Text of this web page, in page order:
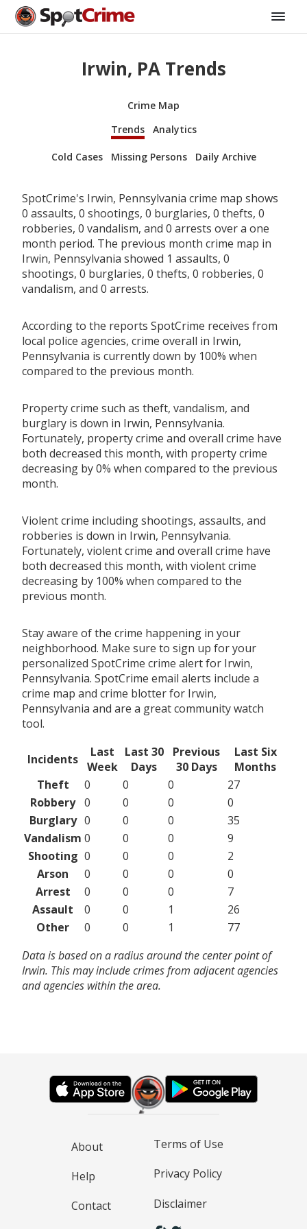
Irwin, PA Trends
Crime Map
Trends
Analytics
Cold Cases Missing Persons Daily Archive
SpotCrime's Irwin, Pennsylvania crime map shows
0 assaults, 0 shootings, 0 burglaries, 0 thefts, 0
robberies, 0 vandalism, and 0 arrests over a one
month period. The previous month crime map in
Irwin, Pennsylvania showed 1 assaults, 0
shootings, 0 burglaries, 0 thefts, 0 robberies, 0
vandalism, and 0 arrests.
According to the reports SpotCrime receives from
local police agencies, crime overall in Irwin,
Pennsylvania is currently down by 100% when
compared to the previous month.
Property crime such as theft, vandalism, and
burglary is down in Irwin, Pennsylvania.
Fortunately, property crime and overall crime have
both decreased this month, with property crime
decreasing by 0% when compared to the previous
month.
Violent crime including shootings, assaults, and
robberies is down in Irwin, Pennsylvania.
Fortunately, violent crime and overall crime have
both decreased this month, with violent crime
decreasing by 100% when compared to the
previous month.
Stay aware of the crime happening in your
neighborhood. Make sure to sign up for your
personalized SpotCrime crime alert for Irwin,
Pennsylvania. SpotCrime email alerts include a
crime map and crime blotter for Irwin,
Pennsylvania and are a great community watch
tool.
Incidents
Last
Week
Last 30
Days
Previous
30 Days
Last Six
Months
Theft
0 0 0
27
Robbery 0 0 0
0
Burglary 0 0 0
35
Vandalism 0 0 0
9
Shooting 0 0 0
2
Arson
0 0 0
0
Arrest
0 0 0
7
Assault
0 0 1
26
Other
0 0 1
77
Data is based on a radius around the center point of
Irwin. This may include crimes from adjacent agencies
and agencies within the area.
About
Help
Contact
Terms of Use
Privacy Policy
Disclaimer